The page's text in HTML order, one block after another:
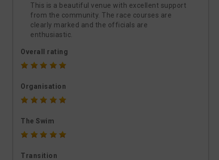
This is a beautiful venue with excellent support
from the community. The race courses are
clearly marked and the officials are
enthusiastic.
Overall rating
Organisation
The Swim
Transition